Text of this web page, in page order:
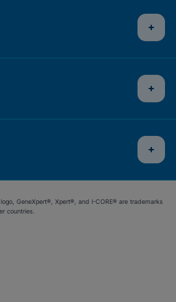
GeneXpert®, Xpert®, and I-CORE® are trademarks
countries.